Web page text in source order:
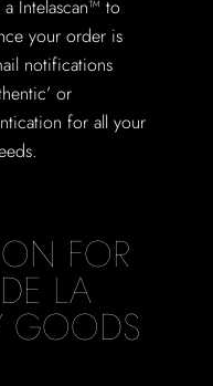
a Intelascan™ to
your order is
notifications
or
for all your
FOR
LA
GOODS